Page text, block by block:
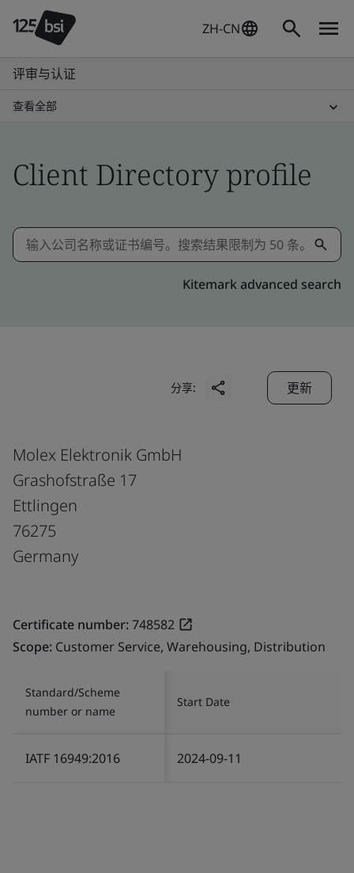
ZH-CN
评审与认证
查看全部
Client Directory profile
Kitemark advanced search
分享: 更新
Molex Elektronik GmbH
Grashofstraße 17
Ettlingen
76275
Germany
Certificate number:748582
Scope: Customer Service, Warehousing, Distribution
Standard/Scheme
number or name
Start Date
IATF 16949:2016 2024-09-11